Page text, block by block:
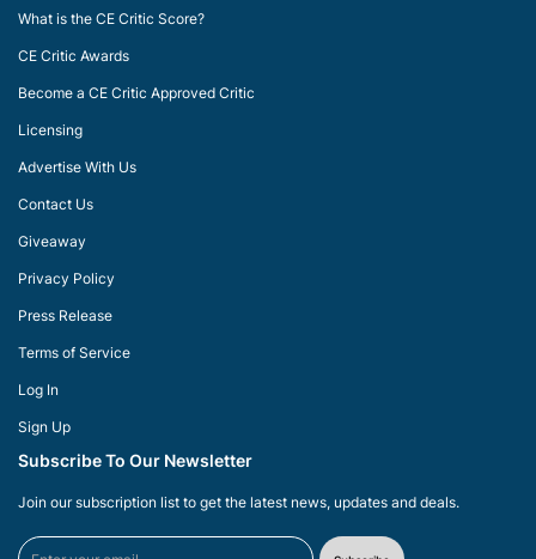
What is the CE Critic Score?
CE Critic Awards
Become a CE Critic Approved Critic
Licensing
Advertise With Us
Contact Us
Giveaway
Privacy Policy
Press Release
Terms of Service
Log In
Sign Up
Subscribe To Our Newsletter
Join our subscription list to get the latest news, updates and deals.